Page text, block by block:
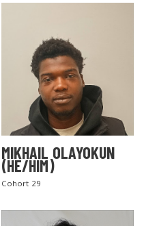
MIKHAIL OLAYOKUN
(HE/HIM)
Cohort 29